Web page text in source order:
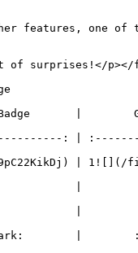
features, one of
of surprises!</
|        Gold
: |
| 1![](/
mins               |
|
|